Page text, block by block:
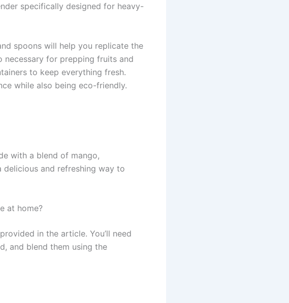
specifically designed for heavy-
spoons will help you replicate the
necessary for prepping fruits and
to keep everything fresh.
while also being eco-friendly.
with a blend of mango,
and refreshing way to
at home?
in the article. You’ll need
and blend them using the